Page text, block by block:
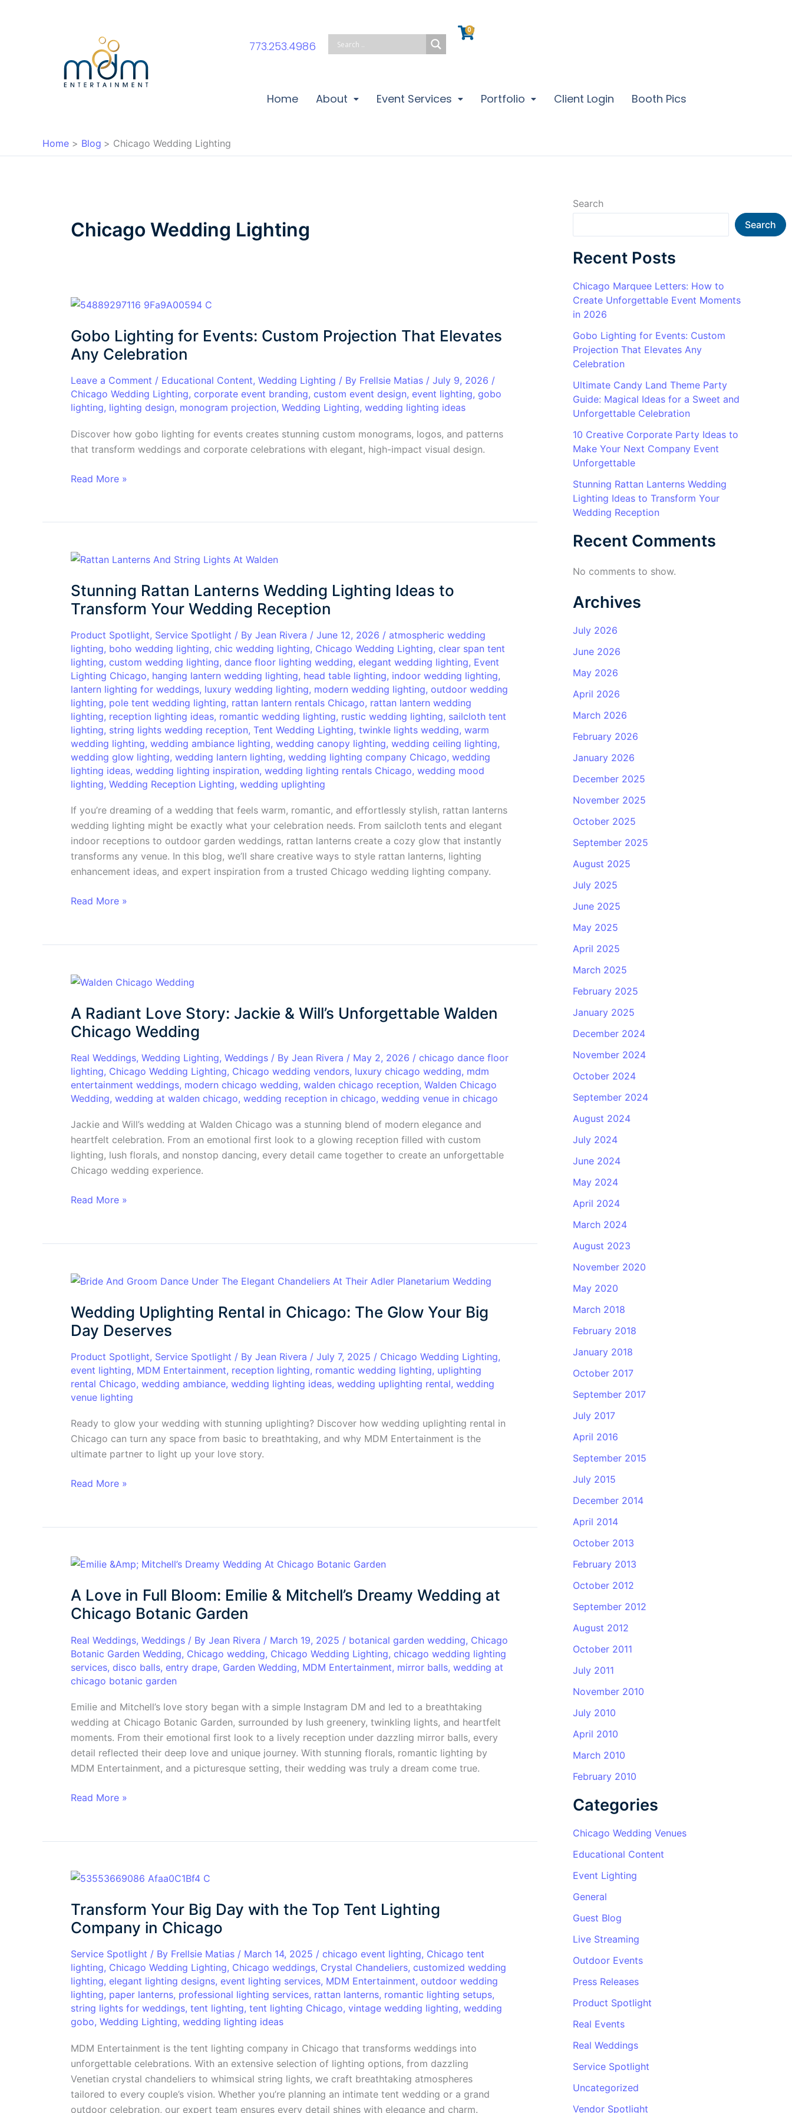
773.253.4986
0
Home About Event Services Portfolio Client Login Booth Pics
Home Blog Chicago Wedding Lighting
Chicago Wedding Lighting
Gobo Lighting for Events: Custom Projection That Elevates
Any Celebration
Leave a Comment / Educational Content, Wedding Lighting / By Frellsie Matias / July 9, 2026 /
Chicago Wedding Lighting, corporate event branding, custom event design, event lighting, gobo
lighting, lighting design, monogram projection, Wedding Lighting, wedding lighting ideas
Discover how gobo lighting for events creates stunning custom monograms, logos, and patterns
that transform weddings and corporate celebrations with elegant, high-impact visual design.
Gobo
for
Events:
Custom
Projection
That
Elevates
Celebration
Read More »
Stunning Rattan Lanterns Wedding Lighting Ideas to
Transform Your Wedding Reception
Product Spotlight, Service Spotlight / By Jean Rivera / June 12, 2026 / atmospheric wedding
lighting, boho wedding lighting, chic wedding lighting, Chicago Wedding Lighting, clear span tent
lighting, custom wedding lighting, dance floor lighting wedding, elegant wedding lighting, Event
Lighting Chicago, hanging lantern wedding lighting, head table lighting, indoor wedding lighting,
lantern lighting for weddings, luxury wedding lighting, modern wedding lighting, outdoor wedding
lighting, pole tent wedding lighting, rattan lantern rentals Chicago, rattan lantern wedding
lighting, reception lighting ideas, romantic wedding lighting, rustic wedding lighting, sailcloth tent
lighting, string lights wedding reception, Tent Wedding Lighting, twinkle lights wedding, warm
wedding lighting, wedding ambiance lighting, wedding canopy lighting, wedding ceiling lighting,
wedding glow lighting, wedding lantern lighting, wedding lighting company Chicago, wedding
lighting ideas, wedding lighting inspiration, wedding lighting rentals Chicago, wedding mood
lighting, Wedding Reception Lighting, wedding uplighting
If you’re dreaming of a wedding that feels warm, romantic, and effortlessly stylish, rattan lanterns
wedding lighting might be exactly what your celebration needs. From sailcloth tents and elegant
indoor receptions to outdoor garden weddings, rattan lanterns create a cozy glow that instantly
transforms any venue. In this blog, we’ll share creative ways to style rattan lanterns, lighting
enhancement ideas, and expert inspiration from a trusted Chicago wedding lighting company.
Stunning
Lanterns
Wedding
Ideas
to
Transform
Your
Wedding
Reception
Read More »
A Radiant Love Story: Jackie & Will’s Unforgettable Walden
Chicago Wedding
Real Weddings, Wedding Lighting, Weddings / By Jean Rivera / May 2, 2026 / chicago dance floor
lighting, Chicago Wedding Lighting, Chicago wedding vendors, luxury chicago wedding, mdm
entertainment weddings, modern chicago wedding, walden chicago reception, Walden Chicago
Wedding, wedding at walden chicago, wedding reception in chicago, wedding venue in chicago
Jackie and Will’s wedding at Walden Chicago was a stunning blend of modern elegance and
heartfelt celebration. From an emotional first look to a glowing reception filled with custom
lighting, lush florals, and nonstop dancing, every detail came together to create an unforgettable
Chicago wedding experience.
A
Love
Story:
&
Will’s
Unforgettable
Walden
Chicago
Wedding
Read More »
Wedding Uplighting Rental in Chicago: The Glow Your Big
Day Deserves
Product Spotlight, Service Spotlight / By Jean Rivera / July 7, 2025 / Chicago Wedding Lighting,
event lighting, MDM Entertainment, reception lighting, romantic wedding lighting, uplighting
rental Chicago, wedding ambiance, wedding lighting ideas, wedding uplighting rental, wedding
venue lighting
Ready to glow your wedding with stunning uplighting? Discover how wedding uplighting rental in
Chicago can turn any space from basic to breathtaking, and why MDM Entertainment is the
ultimate partner to light up your love story.
Wedding
Rental
in
Chicago:
The
Glow
Your
Big
Day
Deserves
Read More »
A Love in Full Bloom: Emilie & Mitchell’s Dreamy Wedding at
Chicago Botanic Garden
Real Weddings, Weddings / By Jean Rivera / March 19, 2025 / botanical garden wedding, Chicago
Botanic Garden Wedding, Chicago wedding, Chicago Wedding Lighting, chicago wedding lighting
services, disco balls, entry drape, Garden Wedding, MDM Entertainment, mirror balls, wedding at
chicago botanic garden
Emilie and Mitchell’s love story began with a simple Instagram DM and led to a breathtaking
wedding at Chicago Botanic Garden, surrounded by lush greenery, twinkling lights, and heartfelt
moments. From their emotional first look to a lively reception under dazzling mirror balls, every
detail reflected their deep love and unique journey. With stunning florals, romantic lighting by
MDM Entertainment, and a picturesque setting, their wedding was truly a dream come true.
A
in
Full
Emilie
&
Mitchell’s
Dreamy
Wedding
Chicago
Botanic
Garden
Read More »
Transform Your Big Day with the Top Tent Lighting
Company in Chicago
Service Spotlight / By Frellsie Matias / March 14, 2025 / chicago event lighting, Chicago tent
lighting, Chicago Wedding Lighting, Chicago weddings, Crystal Chandeliers, customized wedding
lighting, elegant lighting designs, event lighting services, MDM Entertainment, outdoor wedding
lighting, paper lanterns, professional lighting services, rattan lanterns, romantic lighting setups,
string lights for weddings, tent lighting, tent lighting Chicago, vintage wedding lighting, wedding
gobo, Wedding Lighting, wedding lighting ideas
MDM Entertainment is the tent lighting company in Chicago that transforms weddings into
unforgettable celebrations. With an extensive selection of lighting options, from dazzling
Venetian crystal chandeliers to whimsical string lights, we craft breathtaking atmospheres
tailored to every couple’s vision. Whether you’re planning an intimate tent wedding or a grand
outdoor celebration, our expert team ensures every detail shines with elegance and charm.
Transform
Big
Day
the
Top
Tent
Lighting
Company
in
Chicago
Search
Search
Recent Posts
Chicago Marquee Letters: How to
Create Unforgettable Event Moments
in 2026
Gobo Lighting for Events: Custom
Projection That Elevates Any
Celebration
Ultimate Candy Land Theme Party
Guide: Magical Ideas for a Sweet and
Unforgettable Celebration
10 Creative Corporate Party Ideas to
Make Your Next Company Event
Unforgettable
Stunning Rattan Lanterns Wedding
Lighting Ideas to Transform Your
Wedding Reception
Recent Comments
No comments to show.
Archives
July 2026
June 2026
May 2026
April 2026
March 2026
February 2026
January 2026
December 2025
November 2025
October 2025
September 2025
August 2025
July 2025
June 2025
May 2025
April 2025
March 2025
February 2025
January 2025
December 2024
November 2024
October 2024
September 2024
August 2024
July 2024
June 2024
May 2024
April 2024
March 2024
August 2023
November 2020
May 2020
March 2018
February 2018
January 2018
October 2017
September 2017
July 2017
April 2016
September 2015
July 2015
December 2014
April 2014
October 2013
February 2013
October 2012
September 2012
August 2012
October 2011
July 2011
November 2010
July 2010
April 2010
March 2010
February 2010
Categories
Chicago Wedding Venues
Educational Content
Event Lighting
General
Guest Blog
Live Streaming
Outdoor Events
Press Releases
Product Spotlight
Real Events
Real Weddings
Service Spotlight
Uncategorized
Vendor Spotlight